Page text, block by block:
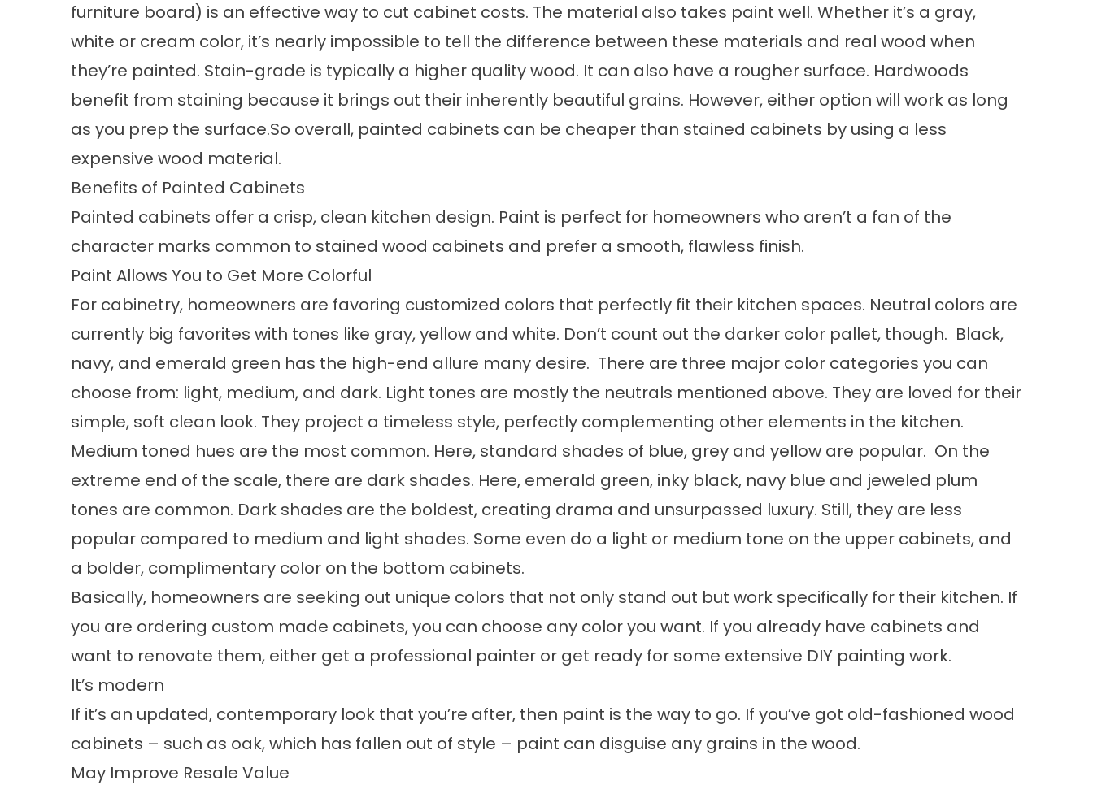
furniture board) is an effective way to cut cabinet costs. The material also takes paint well. Whether it’s a gray,
white or cream color, it’s nearly impossible to tell the difference between these materials and real wood when
they’re painted. Stain-grade is typically a higher quality wood. It can also have a rougher surface. Hardwoods
benefit from staining because it brings out their inherently beautiful grains. However, either option will work as long
as you prep the surface.So overall, painted cabinets can be cheaper than stained cabinets by using a less
expensive wood material.
Benefits of Painted Cabinets
Painted cabinets offer a crisp, clean kitchen design. Paint is perfect for homeowners who aren’t a fan of the
character marks common to stained wood cabinets and prefer a smooth, flawless finish.
Paint Allows You to Get More Colorful
For cabinetry, homeowners are favoring customized colors that perfectly fit their kitchen spaces. Neutral colors are
currently big favorites with tones like gray, yellow and white. Don’t count out the darker color pallet, though. Black,
navy, and emerald green has the high-end allure many desire. There are three major color categories you can
choose from: light, medium, and dark. Light tones are mostly the neutrals mentioned above. They are loved for their
simple, soft clean look. They project a timeless style, perfectly complementing other elements in the kitchen.
Medium toned hues are the most common. Here, standard shades of blue, grey and yellow are popular. On the
extreme end of the scale, there are dark shades. Here, emerald green, inky black, navy blue and jeweled plum
tones are common. Dark shades are the boldest, creating drama and unsurpassed luxury. Still, they are less
popular compared to medium and light shades. Some even do a light or medium tone on the upper cabinets, and
a bolder, complimentary color on the bottom cabinets.
Basically, homeowners are seeking out unique colors that not only stand out but work specifically for their kitchen. If
you are ordering custom made cabinets, you can choose any color you want. If you already have cabinets and
want to renovate them, either get a professional painter or get ready for some extensive DIY painting work.
It’s modern
If it’s an updated, contemporary look that you’re after, then paint is the way to go. If you’ve got old-fashioned wood
cabinets – such as oak, which has fallen out of style – paint can disguise any grains in the wood.
May Improve Resale Value